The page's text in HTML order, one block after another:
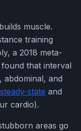
muscle.
training
a 2018 meta-
that interval
abdominal, and
state and
cardio).
areas go